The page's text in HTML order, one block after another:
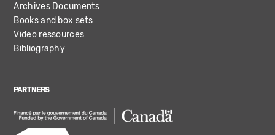
Archives Documents
Books and box sets
Video ressources
Bibliography
PARTNERS